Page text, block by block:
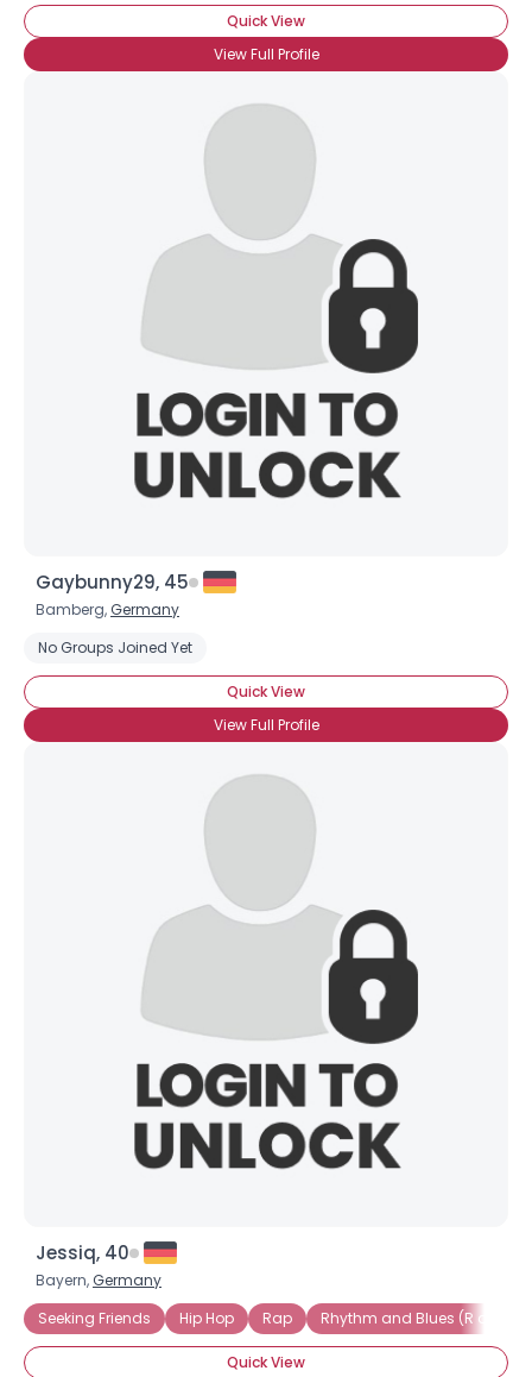
Quick View
View Full Profile
Gaybunny29, 45
Bamberg, Germany
No Groups Joined Yet
Quick View
View Full Profile
Jessiq, 40
Bayern, Germany
Seeking Friends
Hip Hop Rap Rhythm and Blues (R and B)
Quick View